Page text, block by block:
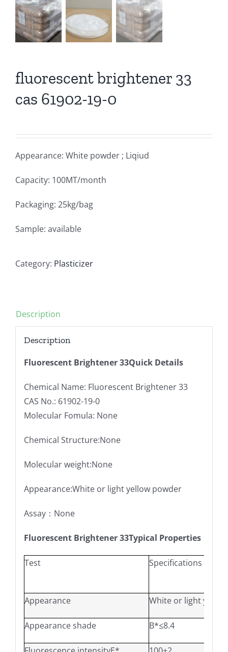
fluorescent brightener 33
cas 61902-19-0
Appearance: White powder ; Liqiud
Capacity: 100MT/month
Packaging: 25kg/bag
Sample: available
Category: Plasticizer
Description
Description
Fluorescent Brightener 33Quick Details
Chemical Name: Fluorescent Brightener 33
CAS No.: 61902-19-0
Molecular Fomula: None
Chemical Structure:None
Molecular weight:None
Appearance:White or light yellow powder
Assay：None
Fluorescent Brightener 33Typical Properties
Test Specifications
Appearance White or light
Appearance shade B*≤8.4